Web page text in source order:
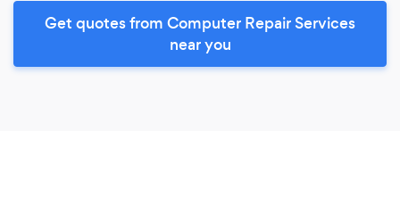
Get quotes from Computer Repair Services
near you